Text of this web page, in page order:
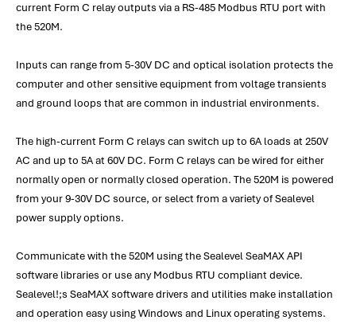
current Form C relay outputs via a RS-485 Modbus RTU port with
the 520M.
Inputs can range from 5-30V DC and optical isolation protects the
computer and other sensitive equipment from voltage transients
and ground loops that are common in industrial environments.
The high-current Form C relays can switch up to 6A loads at 250V
AC and up to 5A at 60V DC. Form C relays can be wired for either
normally open or normally closed operation. The 520M is powered
from your 9-30V DC source, or select from a variety of Sealevel
power supply options.
Communicate with the 520M using the Sealevel SeaMAX API
software libraries or use any Modbus RTU compliant device.
Sealevel!;s SeaMAX software drivers and utilities make installation
and operation easy using Windows and Linux operating systems.